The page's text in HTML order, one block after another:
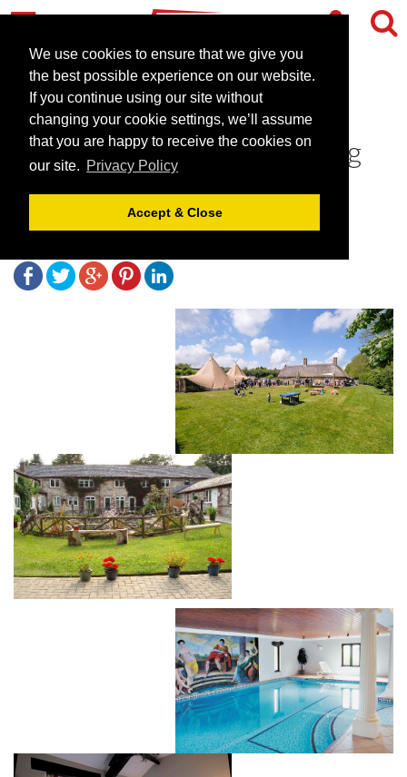
We use cookies to ensure that we give you
the best possible experience on our website.
If you continue using our site without
changing your cookie settings, we’ll assume
that you are happy to receive the cookies on
our site. Privacy Policy
Accept & Close
Greenwood Grange - an
Award winning self-catering
cottages in Dorset
February 21, 2018 | Blog